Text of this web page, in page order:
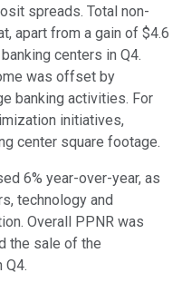
spreads. Total non-
apart from a gain of $4.6
centers in Q4.
was offset by
banking activities. For
initiatives,
center square footage.
6% year-over-year, as
technology and
Overall PPNR was
the sale of the
Q4.